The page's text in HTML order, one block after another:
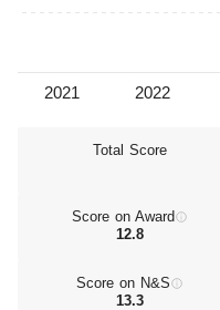
Total Score
Score on Award
12.8
Score on N&S
13.3